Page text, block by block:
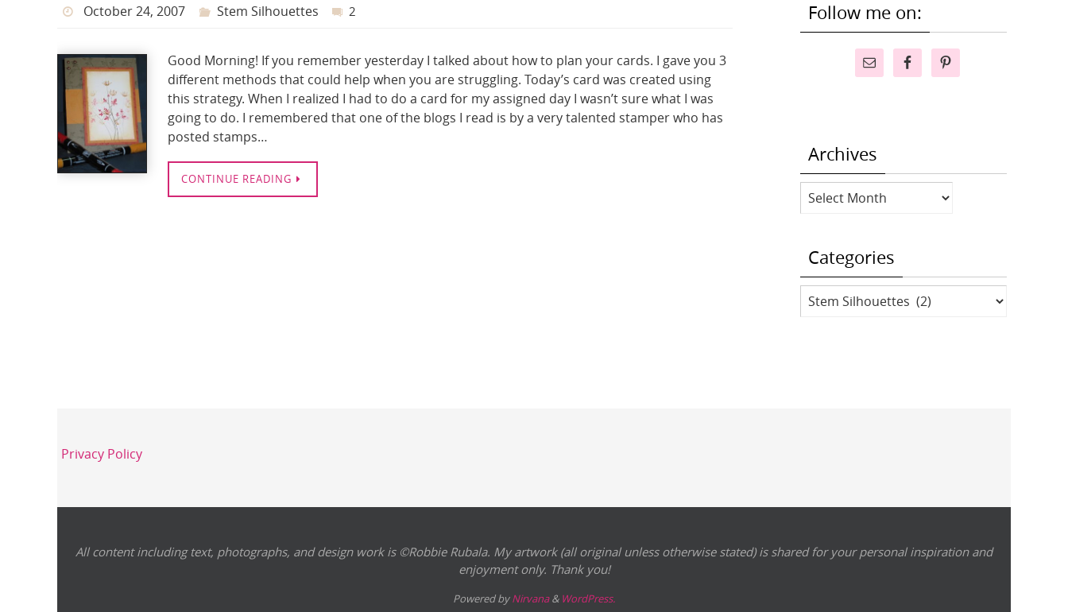
October 24, 2007 Stem Silhouettes 2
Good Morning! If you remember yesterday I talked about how to plan your cards. I gave you 3
different methods that could help when you are struggling. Today’s card was created using
this strategy. When I realized I had to do a card for my assigned day I wasn’t sure what I was
going to do. I remembered that one of the blogs I read is by a very talented stamper who has
posted stamps…
CONTINUE READING
Follow me on:
Archives
Archives
Categories
Categories
Privacy Policy
All content including text, photographs, and design work is ©Robbie Rubala. My artwork (all original unless otherwise stated) is shared for your personal inspiration and
enjoyment only. Thank you!
Powered byNirvana& WordPress.